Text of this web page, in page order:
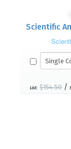
Scientific
List: $154.50 /